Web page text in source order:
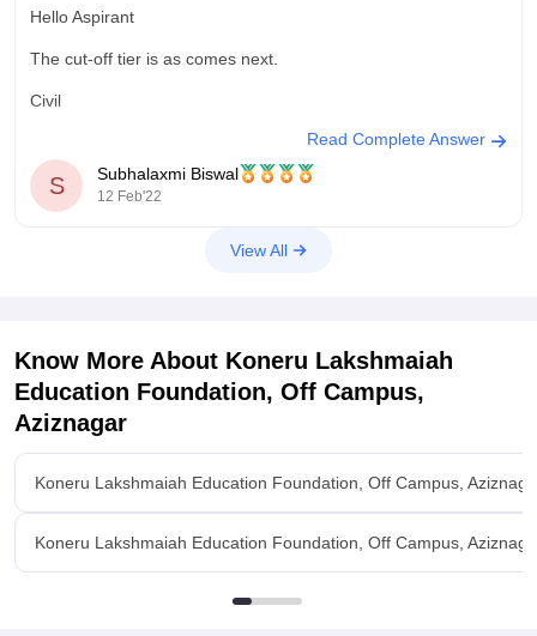
Hello Aspirant
The cut-off tier is as comes next.
Civil
Session 2 - 24279
Electronics
Session 1 - 15065
Session 2 - 13778
Mechanical
Session 2 - 27869
To learn more click
https://engineering.careers360.com/articles/kleee-result
Read Complete Answer
S Subhalaxmi Biswal
12 Feb'22
View All
Know More About Koneru Lakshmaiah
Education Foundation, Off Campus,
Aziznagar
Koneru Lakshmaiah Education Foundation, Off Campus,
Koneru Lakshmaiah Education Foundation, Off Campus,